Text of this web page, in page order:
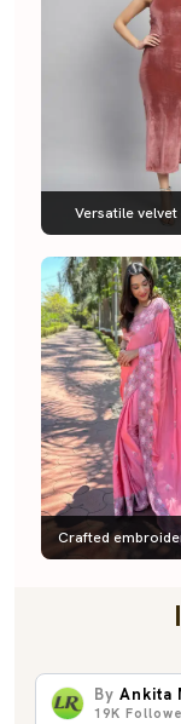
Versatile velvet
Crafted
By Ankita
19K